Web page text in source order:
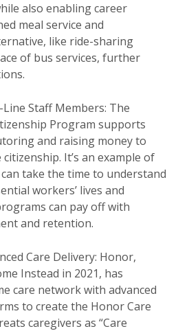
also enabling career
meal service and
like ride-sharing
of bus services, further
Staff Members: The
Program supports
and raising money to
It’s an example of
take the time to understand
workers’ lives and
can pay off with
and retention.
Care Delivery: Honor,
Instead in 2021, has
care network with advanced
to create the Honor Care
caregivers as “Care